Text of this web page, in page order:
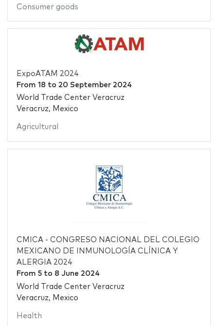
Consumer goods
ExpoATAM 2024
From 18 to 20 September 2024
World Trade Center Veracruz
Veracruz, Mexico
Agricultural
CMICA - CONGRESO NACIONAL DEL COLEGIO
MEXICANO DE INMUNOLOGÍA CLÍNICA Y
ALERGIA 2024
From 5to 8 June 2024
World Trade Center Veracruz
Veracruz, Mexico
Health